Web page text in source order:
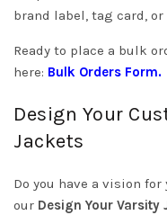
brand label, tag card,
Ready to place a bulk
here: Bulk Orders Form.
Design Your
Jackets
Do you have a vision
our Design Your Varsity